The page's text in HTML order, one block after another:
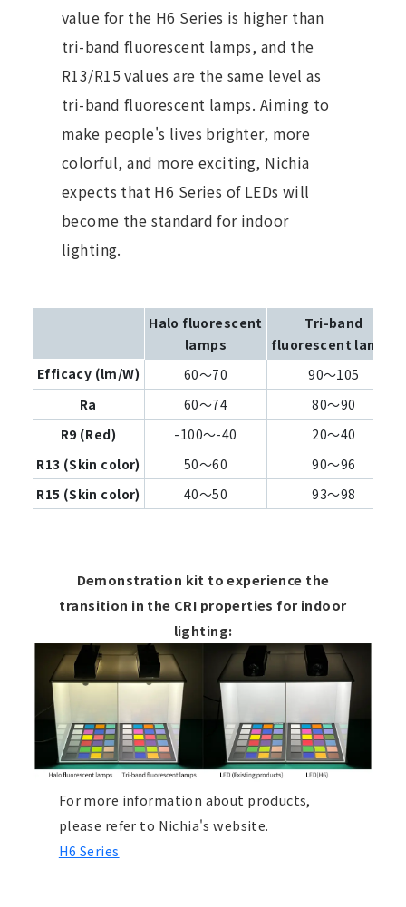
value for the H6 Series is higher than
tri-band fluorescent lamps, and the
R13/R15 values are the same level as
tri-band fluorescent lamps. Aiming to
make people's lives brighter, more
colorful, and more exciting, Nichia
expects that H6 Series of LEDs will
become the standard for indoor
lighting.
Halo fluorescent
lamps
Tri-band
fluorescent lamps
Efficacy (lm/W)
60～70
90～105
Ra
60～74
80～90
R9 (Red)
-100～-40
20～40
R13 (Skin color)
50～60
90～96
R15 (Skin color)
40～50 93～98
Demonstration kit to experience the
transition in the CRI properties for indoor
lighting:
For more information about products,
please refer to Nichia's website.
H6 Series